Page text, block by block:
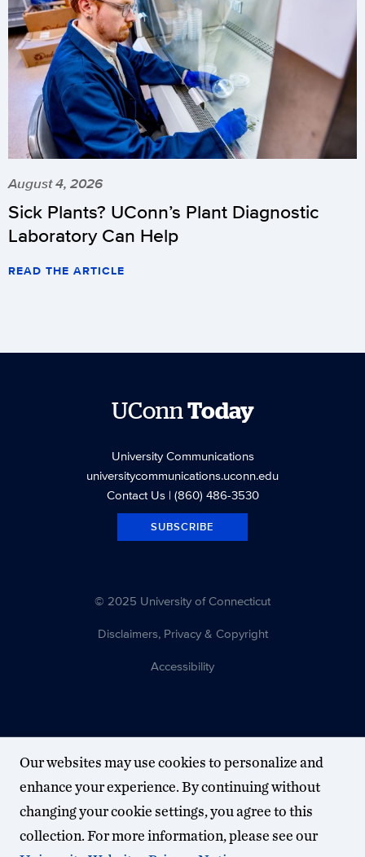
August 4, 2026
Sick Plants? UConn’s Plant Diagnostic
Laboratory Can Help
READ THE ARTICLE
UConnToday
University Communications
universitycommunications.uconn.edu
Contact Us| (860) 486-3530
SUBSCRIBE
© 2025 University of Connecticut
Disclaimers, Privacy & Copyright
Accessibility
Our websites may use cookies to personalize and
enhance your experience. By continuing without
changing your cookie settings, you agree to this
collection. For more information, please see our